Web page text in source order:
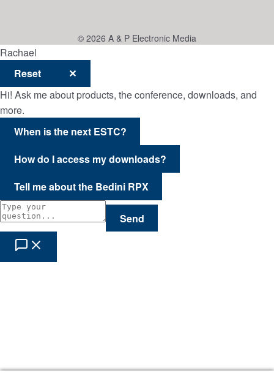
© 2026 A & P Electronic Media
Rachael
Reset
✕
Hi! Ask me about products, the conference, downloads, and
more.
When is the next ESTC?
How do I access my downloads?
Tell me about the Bedini RPX
Send